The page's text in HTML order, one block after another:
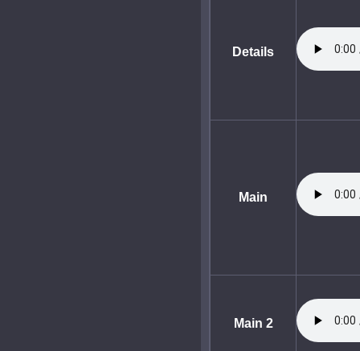
Details
Main
Main 2